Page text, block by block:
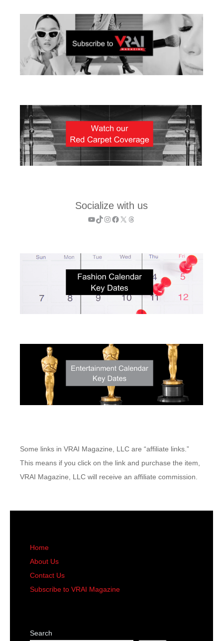
Socialize with us
YouTube
TikTok
Instagram
Facebook
X Threads
Some links in VRAI Magazine, LLC are “affiliate links.”
This means if you click on the link and purchase the item,
VRAI Magazine, LLC will receive an affiliate commission.
Home
About Us
Contact Us
Subscribe to VRAI Magazine
Search